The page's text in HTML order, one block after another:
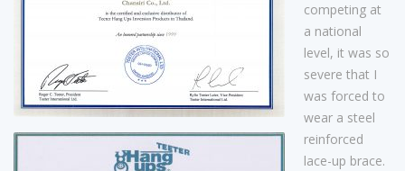
competing at
a national
level, it was so
severe that I
was forced to
wear a steel
reinforced
lace-up brace.